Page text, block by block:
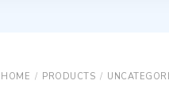
HOME / PRODUCTS /